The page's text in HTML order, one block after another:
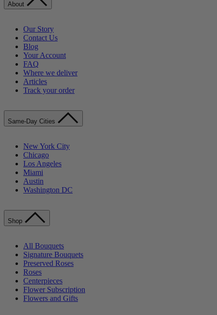
About
Our Story
Contact Us
Blog
Your Account
FAQ
Where we deliver
Articles
Track your order
Same-Day Cities
New York City
Chicago
Los Angeles
Miami
Austin
Washington DC
Shop
All Bouquets
Signature Bouquets
Preserved Roses
Roses
Centerpieces
Flower Subscription
Flowers and Gifts